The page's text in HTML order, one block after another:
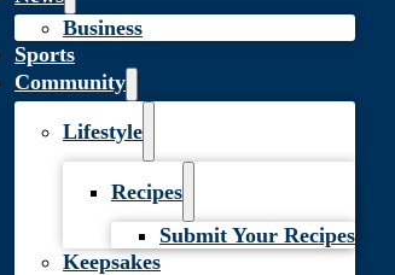
Business
Sports
Community
Lifestyle
Recipes
Submit Your Recipes
Keepsakes